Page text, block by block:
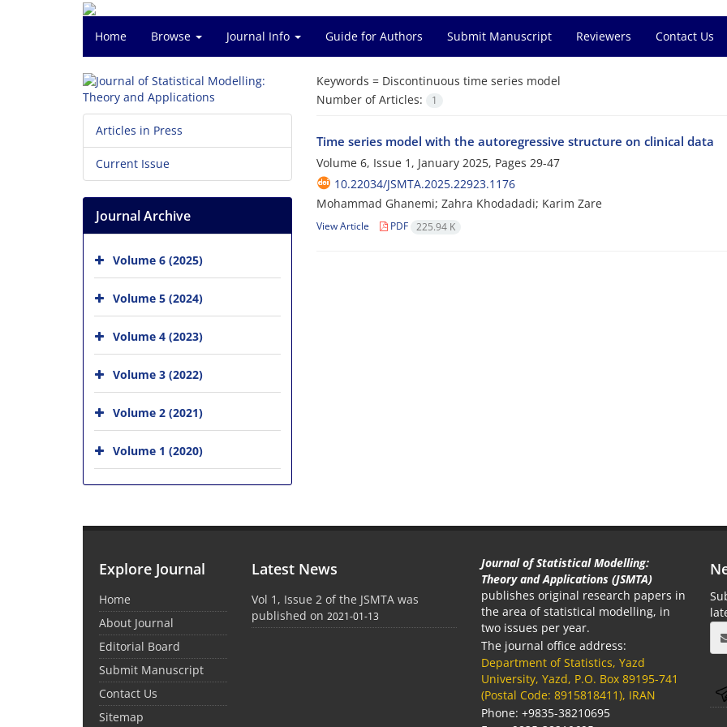
Home Browse Journal Info Guide for Authors Submit Manuscript Reviewers Contact Us
Keywords = Discontinuous time series model
Number of Articles:
1
Time series model with the autoregressive structure on clinical data
Volume 6, Issue 1, January 2025, Pages 29-47
10.22034/JSMTA.2025.22923.1176
Mohammad Ghanemi; Zahra Khodadadi; Karim Zare
View Article PDF 225.94 K
Articles in Press
Current Issue
Journal Archive
Volume 6 (2025)
Volume 5 (2024)
Volume 4 (2023)
Volume 3 (2022)
Volume 2 (2021)
Volume 1 (2020)
Explore Journal
Home
About Journal
Editorial Board
Submit Manuscript
Contact Us
Sitemap
Latest News
Vol 1, Issue 2 of the JSMTA was
published on 2021-01-13
Journal of Statistical Modelling:
Theory and Applications (JSMTA)
publishes original research papers in
the area of statistical modelling, in
two issues per year.
The journal office address:
Department of Statistics, Yazd
University, Yazd, P.O. Box 89195-741
(Postal Code: 8915818411), IRAN
Phone: +9835-38210695